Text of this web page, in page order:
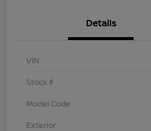
Details
VIN
Stock #
Model Code
Exterior